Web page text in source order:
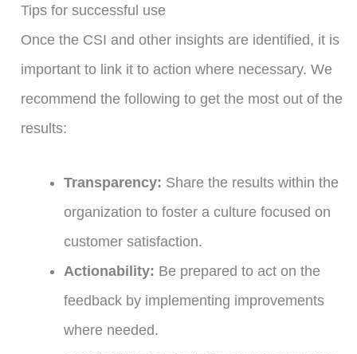
Tips for successful use
Once the CSI and other insights are identified, it is
important to link it to action where necessary. We
recommend the following to get the most out of the
results:
Transparency: Share the results within the
organization to foster a culture focused on
customer satisfaction.
Actionability: Be prepared to act on the
feedback by implementing improvements
where needed.